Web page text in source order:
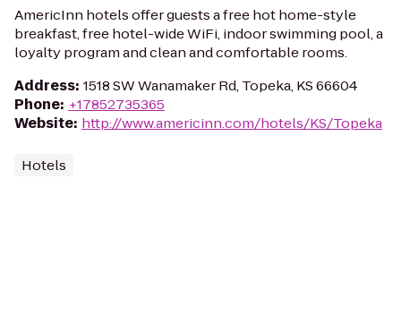
AmericInn hotels offer guests a free hot home-style
breakfast, free hotel-wide WiFi, indoor swimming pool, a
loyalty program and clean and comfortable rooms.
Address: 1518 SW Wanamaker Rd, Topeka, KS 66604
Phone: +17852735365
Website: http://www.americinn.com/hotels/KS/Topeka
Hotels